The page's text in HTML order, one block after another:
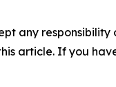
any
article. If you